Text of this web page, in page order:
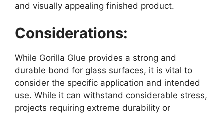
and visually appealing finished product.
Considerations:
While Gorilla Glue provides a strong and
durable bond for glass surfaces, it is vital to
consider the specific application and intended
use. While it can withstand considerable stress,
projects requiring extreme durability or